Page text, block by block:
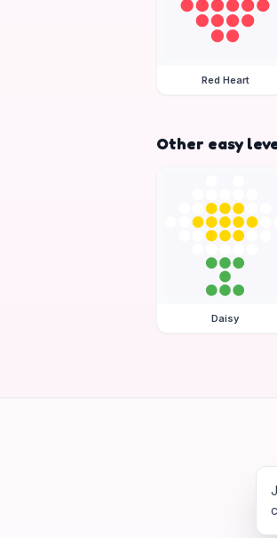
Red Heart
Other easy
Daisy